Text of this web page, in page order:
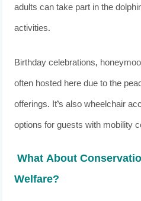
adults can take part in the
activities.
Birthday celebrations,
often hosted here due to the
offerings. It’s also wheelchair
options for guests with mobility
What About
Welfare?